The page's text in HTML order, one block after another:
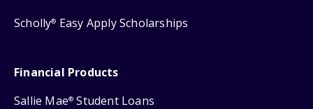
Scholly® Easy Apply Scholarships
Financial Products
Sallie Mae® Student Loans